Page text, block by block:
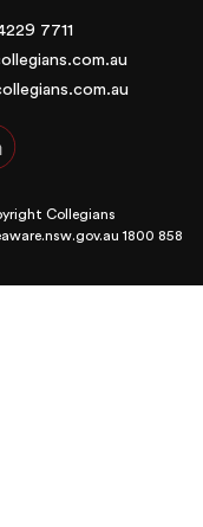
7711
Collegians
1800 858